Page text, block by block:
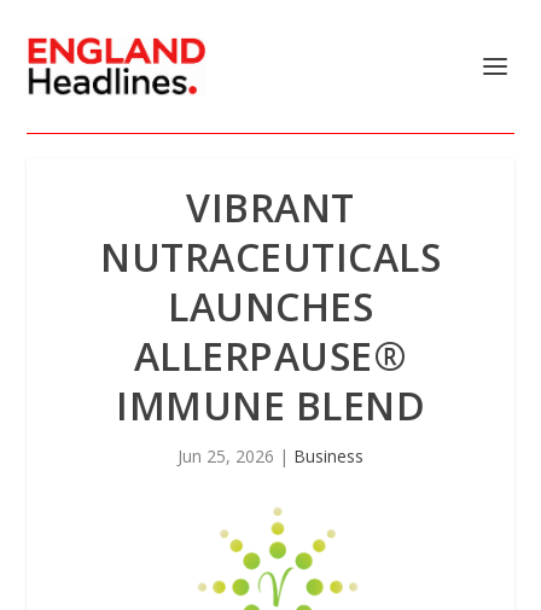
VIBRANT
NUTRACEUTICALS
LAUNCHES
ALLERPAUSE®
IMMUNE BLEND
Jun 25, 2026 | Business